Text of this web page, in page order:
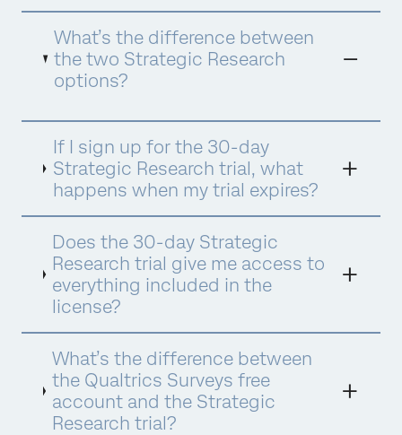
What’s the difference between
the two Strategic Research
options?
with a limit of 1,000 responses shared across
all users. The other option is for customers
who anticipate needing a higher volume of
responses or interactions and will need to
contact sales for pricing.
If I sign up for the 30-day
Strategic Research trial, what
happens when my trial expires?
Does the 30-day Strategic
Research trial give me access to
everything included in the
license?
What’s the difference between
the Qualtrics Surveys free
account and the Strategic
Research trial?